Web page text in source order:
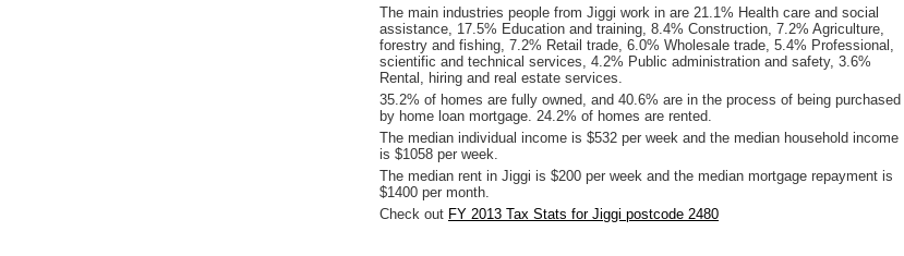
The main industries people from Jiggi work in are 21.1% Health care and social
assistance, 17.5% Education and training, 8.4% Construction, 7.2% Agriculture,
forestry and fishing, 7.2% Retail trade, 6.0% Wholesale trade, 5.4% Professional,
scientific and technical services, 4.2% Public administration and safety, 3.6%
Rental, hiring and real estate services.
35.2% of homes are fully owned, and 40.6% are in the process of being purchased
by home loan mortgage. 24.2% of homes are rented.
The median individual income is $532 per week and the median household income
is $1058 per week.
The median rent in Jiggi is $200 per week and the median mortgage repayment is
$1400 per month.
Check out FY 2013 Tax Stats for Jiggi postcode 2480